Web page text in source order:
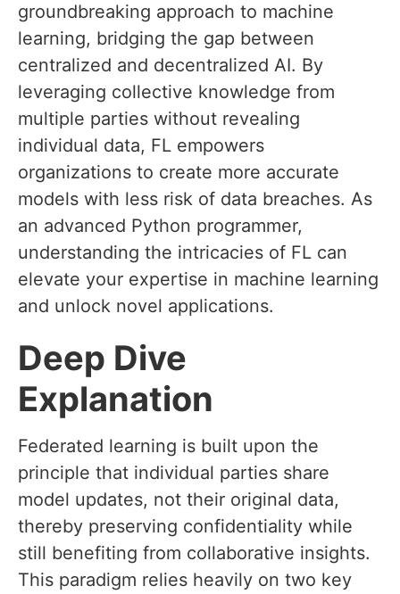
groundbreaking approach to machine
learning, bridging the gap between
centralized and decentralized AI. By
leveraging collective knowledge from
multiple parties without revealing
individual data, FL empowers
organizations to create more accurate
models with less risk of data breaches. As
an advanced Python programmer,
understanding the intricacies of FL can
elevate your expertise in machine learning
and unlock novel applications.
Deep Dive
Explanation
Federated learning is built upon the
principle that individual parties share
model updates, not their original data,
thereby preserving confidentiality while
still benefiting from collaborative insights.
This paradigm relies heavily on two key